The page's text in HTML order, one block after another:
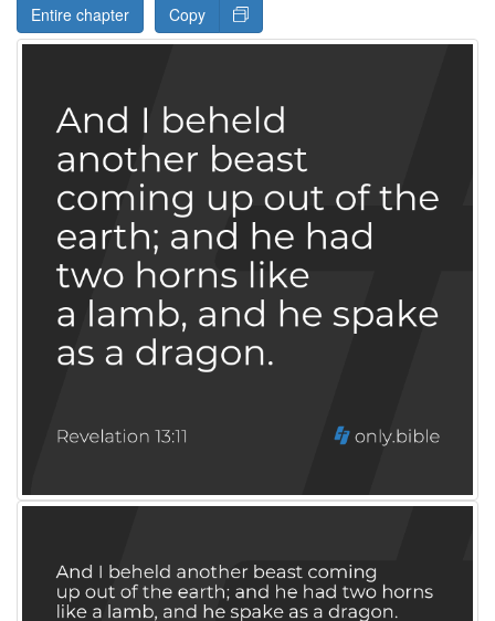
Entire chapter Copy